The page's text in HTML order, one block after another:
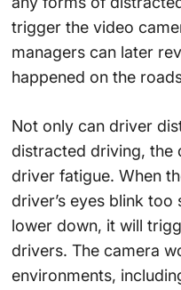
trigger the video
managers can later
happened on the
Not only can driver
distracted driving, the
driver fatigue. When
driver’s eyes blink
lower down, it will
drivers. The camera
environments,